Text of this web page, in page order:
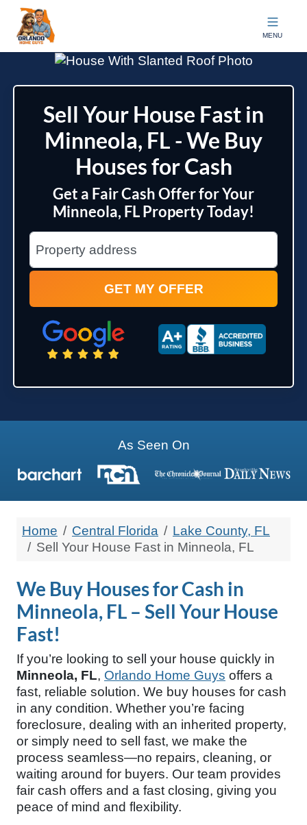
Orlando Home Guys MENU
Sell Your House Fast in
Minneola, FL - We Buy
Houses for Cash
Get a Fair Cash Offer for Your
Minneola, FL Property Today!
Street Address
City
State
As Seen On
Home Central Florida
Lake County, FL
Sell Your House Fast in Minneola, FL
We Buy Houses for Cash in
Minneola, FL – Sell Your House
Fast!
If you’re looking to sell your house quickly in
Minneola, FL, Orlando Home Guys offers a
fast, reliable solution. We buy houses for cash
in any condition. Whether you’re facing
foreclosure, dealing with an inherited property,
or simply need to sell fast, we make the
process seamless—no repairs, cleaning, or
waiting around for buyers. Our team provides
fair cash offers and a fast closing, giving you
peace of mind and flexibility.